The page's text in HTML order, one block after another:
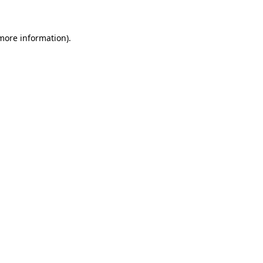
information).